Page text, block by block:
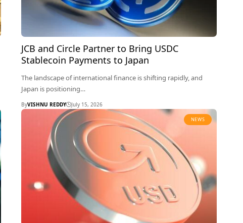
JCB and Circle Partner to Bring USDC
Stablecoin Payments to Japan
The landscape of international finance is shifting rapidly, and
Japan is positioning…
ByVISHNU REDDY July 15, 2026
NEWS